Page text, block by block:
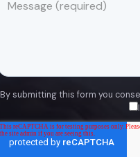
By submitting this form you